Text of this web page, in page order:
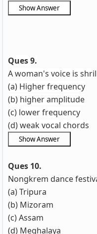
Ques 9.
A woman's voice is
(a) Higher frequency
(b) higher amplitude
(c) lower frequency
(d) weak vocal chords
Ques 10.
Nongkrem dance
(a) Tripura
(b) Mizoram
(c) Assam
(d) Meghalaya